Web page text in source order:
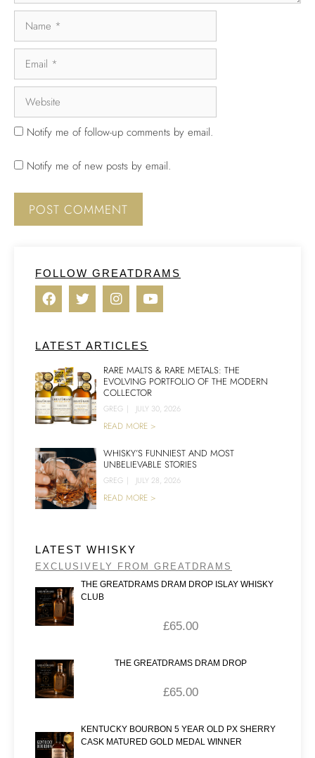
Notify me of follow-up comments by email.
Notify me of new posts by email.
FOLLOW GREATDRAMS
LATEST ARTICLES
RARE MALTS & RARE METALS: THE
EVOLVING PORTFOLIO OF THE MODERN
COLLECTOR
GREG | JULY 30, 2026
READ MORE >
WHISKY’S FUNNIEST AND MOST
UNBELIEVABLE STORIES
GREG | JULY 28, 2026
READ MORE >
LATEST WHISKY
EXCLUSIVELY FROM GREATDRAMS
THE GREATDRAMS DRAM DROP ISLAY WHISKY
CLUB
£65.00
THE GREATDRAMS DRAM DROP
£65.00
KENTUCKY BOURBON 5 YEAR OLD PX SHERRY
CASK MATURED GOLD MEDAL WINNER